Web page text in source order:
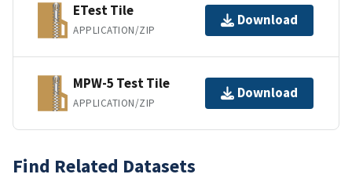
ETest Tile
APPLICATION/ZIP
Download
MPW-5 Test Tile
APPLICATION/ZIP
Download
Find Related Datasets